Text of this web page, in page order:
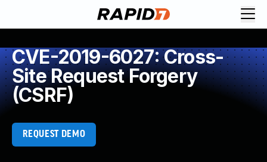
CVE-2019-6027: Cross-
Site Request Forgery
(CSRF)
REQUEST DEMO